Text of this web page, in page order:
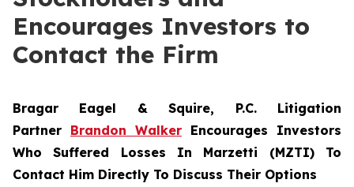
Encourages Investors to
Contact the Firm
Bragar Eagel & Squire, P.C. Litigation
Partner Brandon Walker Encourages Investors
Who Suffered Losses In Marzetti (MZTI) To
Contact Him Directly To Discuss Their Options